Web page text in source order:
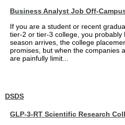
Business Analyst Job Off-
If you are a student or recent
tier-2 or tier-3 college, you probably
season arrives, the college
promises, but when the companies
are painfully limit...
DSDS
GLP-3-RT Scientific Research